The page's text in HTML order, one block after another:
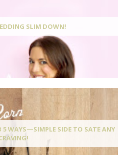
SLIM DOWN!
5 WAYS—SIMPLE SIDE TO SATE ANY